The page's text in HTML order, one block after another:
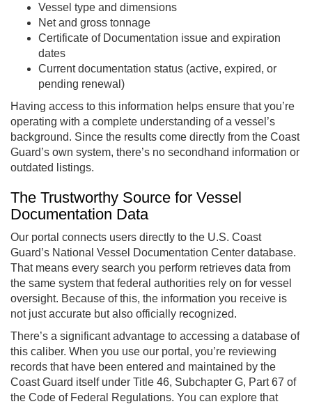
Vessel type and dimensions
Net and gross tonnage
Certificate of Documentation issue and expiration
dates
Current documentation status (active, expired, or
pending renewal)
Having access to this information helps ensure that you’re
operating with a complete understanding of a vessel’s
background. Since the results come directly from the Coast
Guard’s own system, there’s no secondhand information or
outdated listings.
The Trustworthy Source for Vessel
Documentation Data
Our portal connects users directly to the U.S. Coast
Guard’s National Vessel Documentation Center database.
That means every search you perform retrieves data from
the same system that federal authorities rely on for vessel
oversight. Because of this, the information you receive is
not just accurate but also officially recognized.
There’s a significant advantage to accessing a database of
this caliber. When you use our portal, you’re reviewing
records that have been entered and maintained by the
Coast Guard itself under Title 46, Subchapter G, Part 67 of
the Code of Federal Regulations. You can explore that